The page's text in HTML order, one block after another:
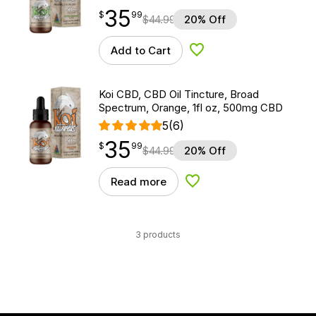
$35.99
$35
point 99$44.99 20% Off
Add to Cart Add to Wishlist
Koi CBD, CBD Oil Tincture, Broad
Spectrum, Orange, 1fl oz, 500mg CBD
5(6)
$35.99
$35
point 99$44.99 20% Off
Read more Add to Wishlist
3 products